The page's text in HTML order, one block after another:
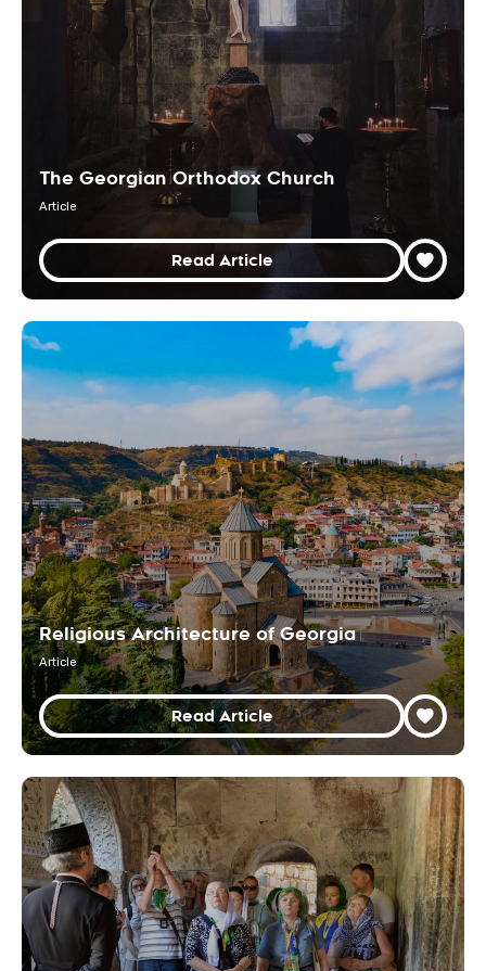
The Georgian Orthodox Church
Article
Read Article
Religious Architecture of Georgia
Article
Read Article